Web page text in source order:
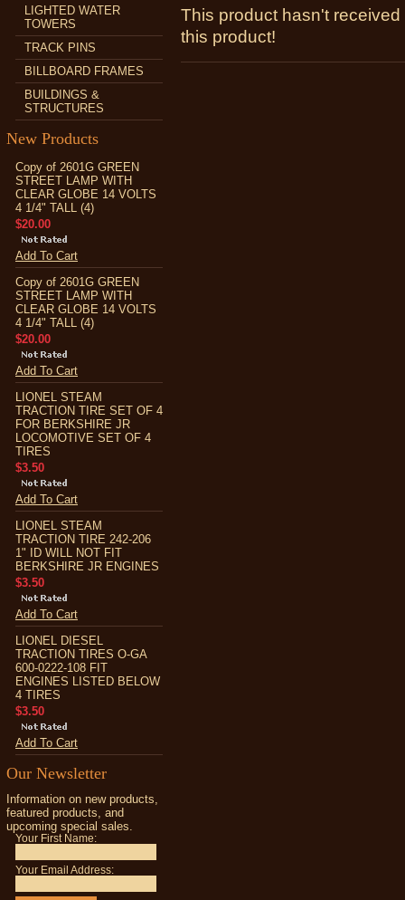
LIGHTED WATER
TOWERS
TRACK PINS
BILLBOARD FRAMES
BUILDINGS &
STRUCTURES
New Products
Copy of 2601G GREEN
STREET LAMP WITH
CLEAR GLOBE 14 VOLTS
4 1/4" TALL (4)
$20.00
Add To Cart
Copy of 2601G GREEN
STREET LAMP WITH
CLEAR GLOBE 14 VOLTS
4 1/4" TALL (4)
$20.00
Add To Cart
LIONEL STEAM
TRACTION TIRE SET OF 4
FOR BERKSHIRE JR
LOCOMOTIVE SET OF 4
TIRES
$3.50
Add To Cart
LIONEL STEAM
TRACTION TIRE 242-206
1" ID WILL NOT FIT
BERKSHIRE JR ENGINES
$3.50
Add To Cart
LIONEL DIESEL
TRACTION TIRES O-GA
600-0222-108 FIT
ENGINES LISTED BELOW
4 TIRES
$3.50
Add To Cart
Our Newsletter
Information on new products,
featured products, and
upcoming special sales.
Your First Name:
Your Email Address:
This product hasn't
this product!